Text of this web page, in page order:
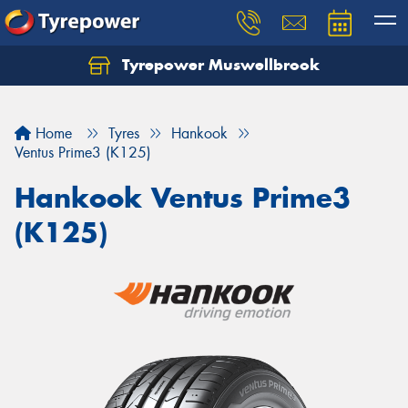
Tyrepower Muswellbrook
Home Tyres
Hankook
Ventus Prime3 (K125)
Hankook Ventus Prime3
(K125)
Let us know what you need, and our team will
Your details